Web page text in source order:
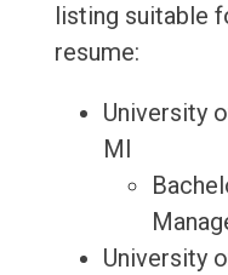
listing suitable
resume:
University
MI
University